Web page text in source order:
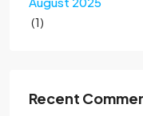
(1)
Recent